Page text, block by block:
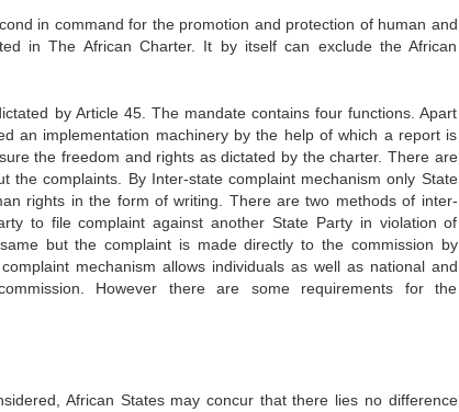
in command for the promotion and protection of human and
in The African Charter. It by itself can exclude the African
by Article 45. The mandate contains four functions. Apart
an implementation machinery by the help of which a report is
the freedom and rights as dictated by the charter. There are
the complaints. By Inter-state complaint mechanism only State
rights in the form of writing. There are two methods of inter-
to file complaint against another State Party in violation of
but the complaint is made directly to the commission by
mechanism allows individuals as well as national and
However there are some requirements for the
African States may concur that there lies no difference